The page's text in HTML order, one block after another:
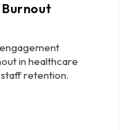
in healthcare
retention.